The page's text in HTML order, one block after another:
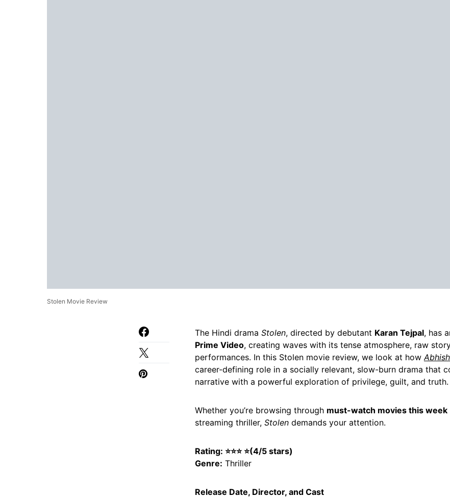
Stolen Movie Review
The Hindi drama Stolen, directed by debutant Karan Tejpal, has
Prime Video, creating waves with its tense atmosphere, raw
performances. In this Stolen movie review, we look at how
career-defining role in a socially relevant, slow-burn drama that
narrative with a powerful exploration of privilege, guilt, and truth.
Whether you’re browsing through must-watch movies this week
streaming thriller, Stolen demands your attention.
Rating: ⭐⭐⭐⭐(4/5 stars)
Genre: Thriller
Release Date, Director, and Cast